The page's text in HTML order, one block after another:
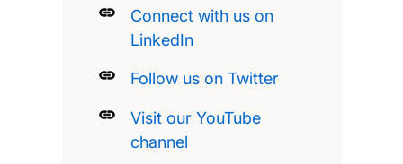
Connect with us on
LinkedIn
Follow us on Twitter
Visit our YouTube
channel